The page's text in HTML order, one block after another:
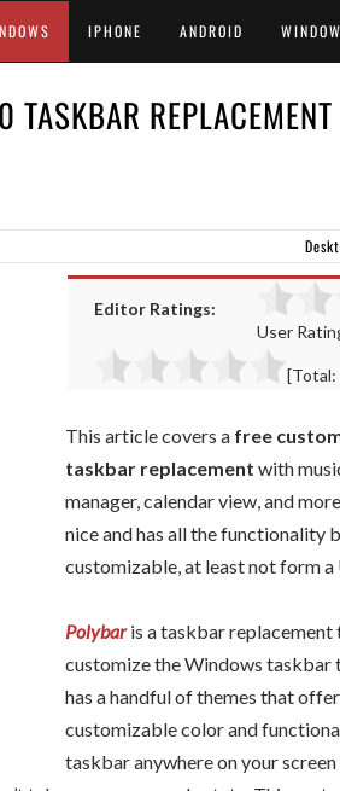
IPHONE ANDROID
Editor Ratings:
User
[Total:
This article covers a free
taskbar replacement with
manager, calendar view, and
nice and has all the functionality
customizable, at least not form
Polybaris a taskbar replacement
customize the Windows taskbar
has a handful of themes that
customizable color and
taskbar anywhere on your